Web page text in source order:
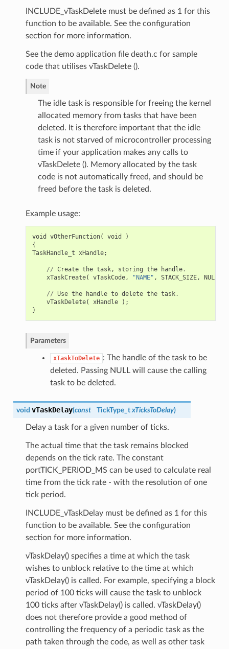
INCLUDE_vTaskDelete must be defined as 1 for this
function to be available. See the configuration
section for more information.
See the demo application file death.c for sample
code that utilises vTaskDelete ().
Note
The idle task is responsible for freeing the kernel
allocated memory from tasks that have been
deleted. It is therefore important that the idle
task is not starved of microcontroller processing
time if your application makes any calls to
vTaskDelete (). Memory allocated by the task
code is not automatically freed, and should be
freed before the task is deleted.
Example usage:
void vOtherFunction( void
)
{
TaskHandle_t xHandle;
// Create the task, storing the handle.
xTaskCreate( vTaskCode, "NAME" , STACK_SIZE, NULL
// Use the handle to delete the task.
vTaskDelete( xHandle
);
}
Parameters
xTaskToDelete : The handle of the task to be
deleted. Passing NULL will cause the calling
task to be deleted.
void vTaskDelay(const TickType_t xTicksToDelay)
Delay a task for a given number of ticks.
The actual time that the task remains blocked
depends on the tick rate. The constant
portTICK_PERIOD_MS can be used to calculate real
time from the tick rate - with the resolution of one
tick period.
INCLUDE_vTaskDelay must be defined as 1 for this
function to be available. See the configuration
section for more information.
vTaskDelay() specifies a time at which the task
wishes to unblock relative to the time at which
vTaskDelay() is called. For example, specifying a block
period of 100 ticks will cause the task to unblock
100 ticks after vTaskDelay() is called. vTaskDelay()
does not therefore provide a good method of
controlling the frequency of a periodic task as the
path taken through the code, as well as other task